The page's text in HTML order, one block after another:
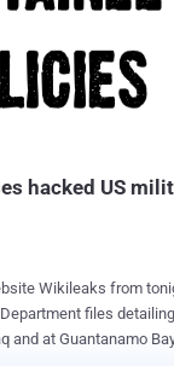
hacked US
Wikileaks from
files
and at Guantanamo